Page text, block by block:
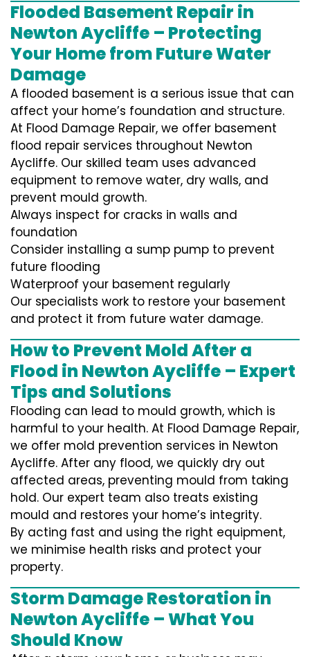
Flooded Basement Repair in
Newton Aycliffe – Protecting
Your Home from Future Water
Damage
A flooded basement is a serious issue that can
affect your home’s foundation and structure.
At Flood Damage Repair, we offer basement
flood repair services throughout Newton
Aycliffe. Our skilled team uses advanced
equipment to remove water, dry walls, and
prevent mould growth.
Always inspect for cracks in walls and
foundation
Consider installing a sump pump to prevent
future flooding
Waterproof your basement regularly
Our specialists work to restore your basement
and protect it from future water damage.
How to Prevent Mold After a
Flood in Newton Aycliffe – Expert
Tips and Solutions
Flooding can lead to mould growth, which is
harmful to your health. At Flood Damage Repair,
we offer mold prevention services in Newton
Aycliffe. After any flood, we quickly dry out
affected areas, preventing mould from taking
hold. Our expert team also treats existing
mould and restores your home’s integrity.
By acting fast and using the right equipment,
we minimise health risks and protect your
property.
Storm Damage Restoration in
Newton Aycliffe – What You
Should Know